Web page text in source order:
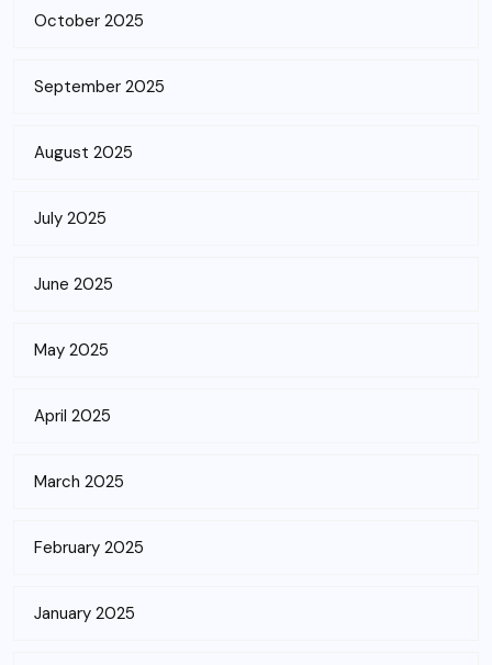
October 2025
September 2025
August 2025
July 2025
June 2025
May 2025
April 2025
March 2025
February 2025
January 2025